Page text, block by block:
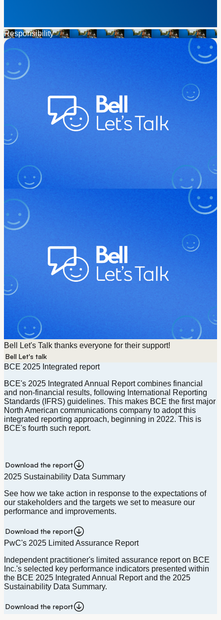
Responsibility
Bell Let's Talk thanks everyone for their support!
Bell Let's talk
BCE 2025 Integrated report
BCE's 2025 Integrated Annual Report combines financial
and non-financial results, following International Reporting
Standards (IFRS) guidelines. This makes BCE the first major
North American communications company to adopt this
integrated reporting approach, beginning in 2022. This is
BCE's fourth such report.
Download the report
2025 Sustainability Data Summary
See how we take action in response to the expectations of
our stakeholders and the targets we set to measure our
performance and improvements.
Download the report
PwC's 2025 Limited Assurance Report
Independent practitioner's limited assurance report on BCE
Inc.'s selected key performance indicators presented within
the BCE 2025 Integrated Annual Report and the 2025
Sustainability Data Summary.
Download the report